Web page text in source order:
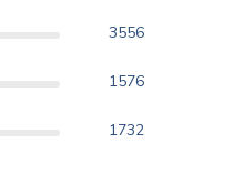
3556
1576
1732